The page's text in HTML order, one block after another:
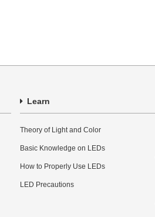
Learn
Theory of Light and Color
Basic Knowledge on LEDs
How to Properly Use LEDs
LED Precautions